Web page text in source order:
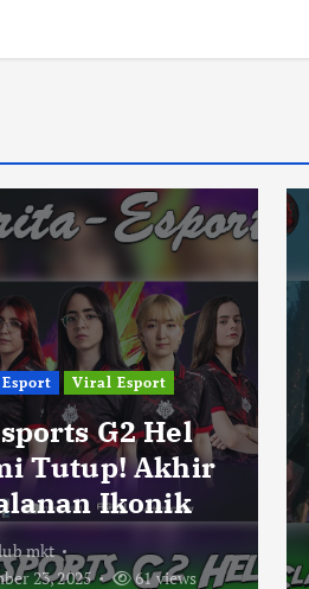
Viral Esport
G2 Hel
Tutup! Akhir
Ikonik
mkt
23, 2025
61 views